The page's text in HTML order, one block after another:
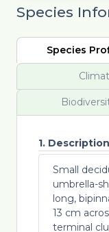
Species
Species
1. Description
Small
umbrella-
long,
13 cm
terminal